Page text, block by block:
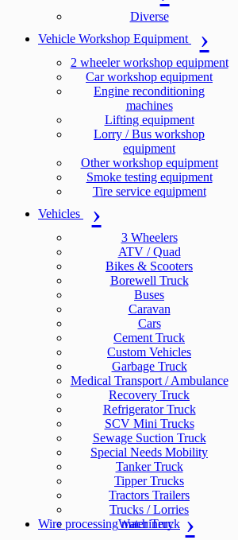
Diverse
Vehicle Workshop Equipment
2 wheeler workshop equipment
Car workshop equipment
Engine reconditioning
machines
Lifting equipment
Lorry / Bus workshop
equipment
Other workshop equipment
Smoke testing equipment
Tire service equipment
Vehicles
3 Wheelers
ATV / Quad
Bikes & Scooters
Borewell Truck
Buses
Caravan
Cars
Cement Truck
Custom Vehicles
Garbage Truck
Medical Transport / Ambulance
Recovery Truck
Refrigerator Truck
SCV Mini Trucks
Sewage Suction Truck
Special Needs Mobility
Tanker Truck
Tipper Trucks
Tractors Trailers
Trucks / Lorries
Water Truck
Wire processing machinery